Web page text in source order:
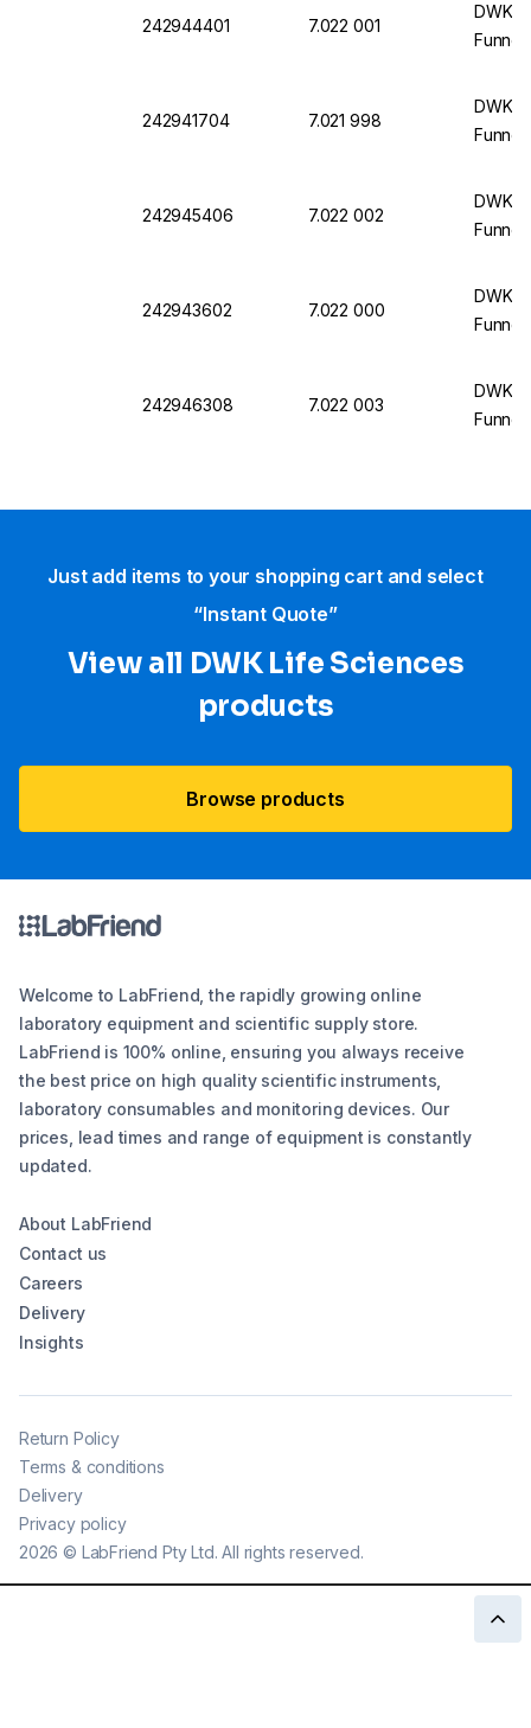
242944401 7.022 001
DWK
242941704 7.021 998
DWK
242945406 7.022 002
DWK
242943602 7.022 000
DWK
242946308 7.022 003
DWK
Just add items to your shopping cart and select
“Instant Quote”
View all DWK Life Sciences​
products
Browse products
Welcome to LabFriend, the rapidly growing online
laboratory equipment and scientific supply store.
LabFriend is 100% online, ensuring you always receive
the best price on high quality scientific instruments,
laboratory consumables and monitoring devices. Our
prices, lead times and range of equipment is constantly
updated.
About LabFriend
Contact us
Careers
Delivery
Insights
2026 © LabFriend Pty Ltd. All rights reserved.
Return Policy
Terms & conditions
Delivery
Privacy policy